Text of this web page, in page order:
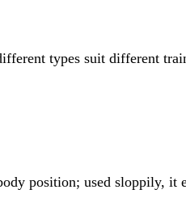
types suit different
position; used sloppily, it